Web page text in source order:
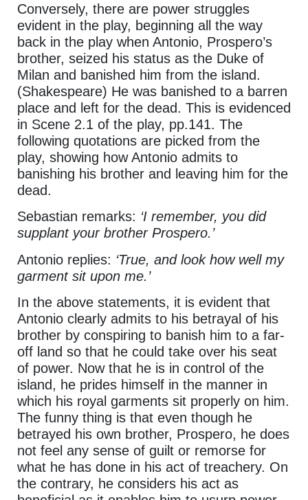
Conversely, there are power struggles
evident in the play, beginning all the way
back in the play when Antonio, Prospero’s
brother, seized his status as the Duke of
Milan and banished him from the island.
(Shakespeare) He was banished to a barren
place and left for the dead. This is evidenced
in Scene 2.1 of the play, pp.141. The
following quotations are picked from the
play, showing how Antonio admits to
banishing his brother and leaving him for the
dead.
Sebastian remarks: ‘I remember, you did
supplant your brother Prospero.’
Antonio replies: ‘True, and look how well my
garment sit upon me.’
In the above statements, it is evident that
Antonio clearly admits to his betrayal of his
brother by conspiring to banish him to a far-
off land so that he could take over his seat
of power. Now that he is in control of the
island, he prides himself in the manner in
which his royal garments sit properly on him.
The funny thing is that even though he
betrayed his own brother, Prospero, he does
not feel any sense of guilt or remorse for
what he has done in his act of treachery. On
the contrary, he considers his act as